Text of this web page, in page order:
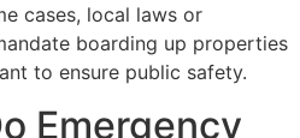
cases, local laws or
boarding up properties
to ensure public safety.
Emergency